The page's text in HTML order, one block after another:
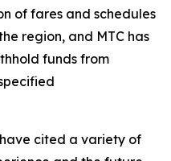
of fares and schedules
region, and MTC has
funds from
cited a variety of